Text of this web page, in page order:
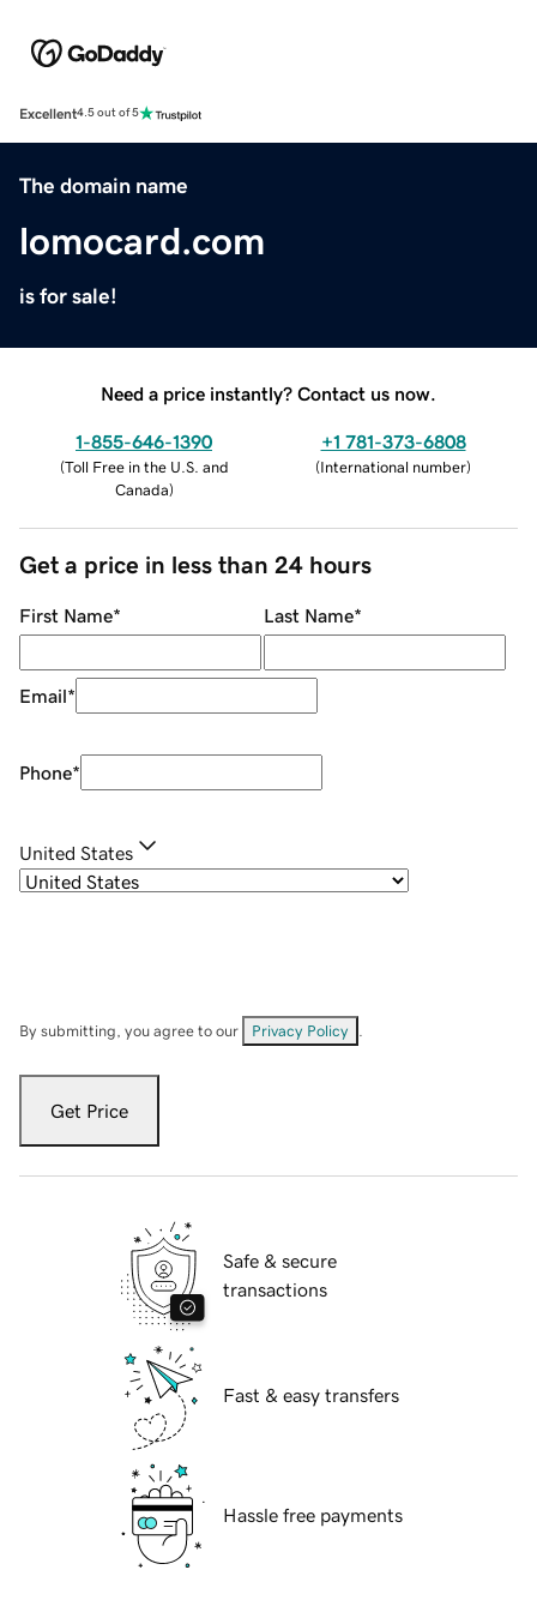
Excellent4.5 out of 5
The domain name
lomocard.com
is for sale!
Need a price instantly? Contact us now.
1-855-646-1390
(Toll Free in the U.S. and
Canada)
+1 781-373-6808
(International number)
Get a price in less than 24 hours
First Name* Last Name*
Email*
Phone*
United States
By submitting, you agree to our Privacy Policy
Get Price
Safe & secure
transactions
Fast & easy transfers
Hassle free payments